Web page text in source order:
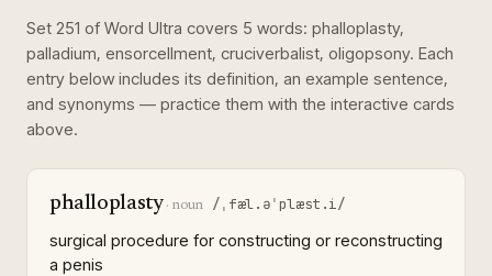
Set 251 of Word Ultra covers 5 words: phalloplasty,
palladium, ensorcellment, cruciverbalist, oligopsony. Each
entry below includes its definition, an example sentence,
and synonyms — practice them with the interactive cards
above.
phalloplasty· noun /ˌfæl.əˈplæst.i/
surgical procedure for constructing or reconstructing
a penis